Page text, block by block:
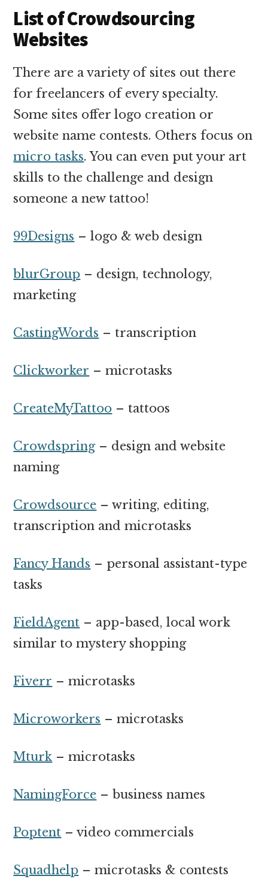
List of Crowdsourcing
Websites
There are a variety of sites out there
for freelancers of every specialty.
Some sites offer logo creation or
website name contests. Others focus on
micro tasks. You can even put your art
skills to the challenge and design
someone a new tattoo!
99Designs – logo & web design
blurGroup – design, technology,
marketing
CastingWords – transcription
Clickworker – microtasks
CreateMyTattoo – tattoos
Crowdspring– design and website
naming
Crowdsource – writing, editing,
transcription and microtasks
Fancy Hands – personal assistant-type
tasks
FieldAgent – app-based, local work
similar to mystery shopping
Fiverr – microtasks
Microworkers – microtasks
Mturk – microtasks
NamingForce – business names
Poptent – video commercials
Squadhelp – microtasks & contests